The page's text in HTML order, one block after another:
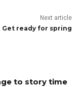
Next article
Get ready for spring
to story time